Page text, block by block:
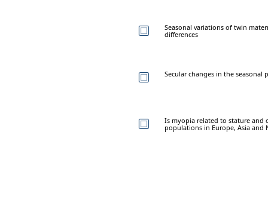
Seasonal variations of twin
differences
Secular changes in the
Is myopia related to stature and
populations in Europe, Asia and